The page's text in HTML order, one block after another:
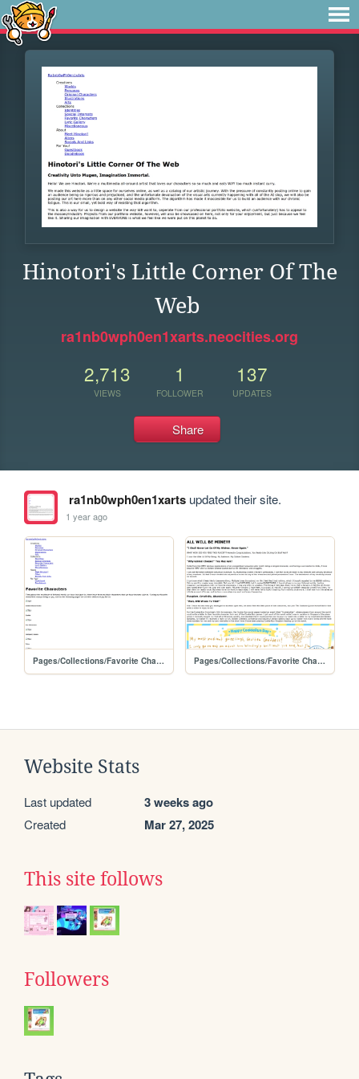
Hinotori's Little Corner Of The
Web
ra1nb0wph0en1xarts.neocities.org
2,713
VIEWS
1
FOLLOWER
137
UPDATES
Share
ra1nb0wph0en1xartsupdated their site.
1 year ago
Pages/Collections/Favorite Characters/favorite_characters Pages/Collections/Favorite Characters/Golden Cheese Shrine/gcshrine
Website Stats
Last updated 3 weeks ago
Created Mar 27, 2025
This site follows
Followers